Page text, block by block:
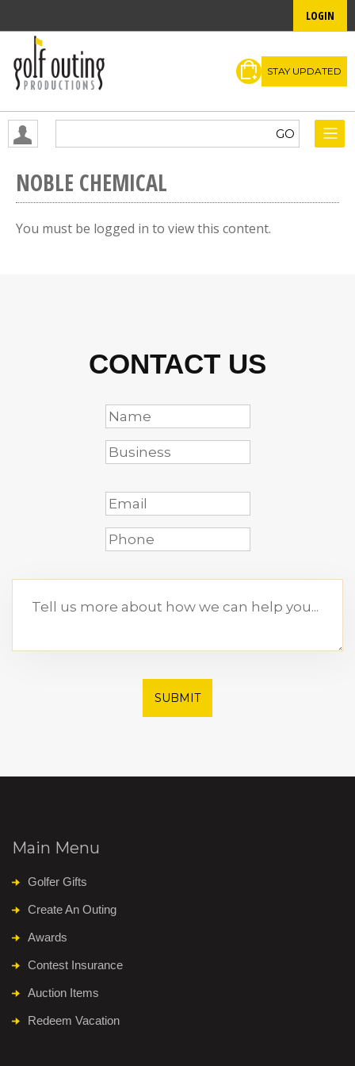
LOGIN
STAY UPDATED
NOBLE CHEMICAL
You must be logged in to view this content.
CONTACT US
SUBMIT
Main Menu
Golfer Gifts
Create An Outing
Awards
Contest Insurance
Auction Items
Redeem Vacation